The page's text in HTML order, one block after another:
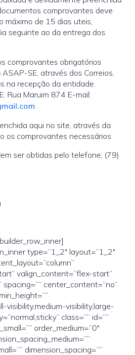
comprovantes deve
máximo de 15 dias uteis,
seguinte ao da entrega dos
comprovantes obrigatórios
SE, através dos Correios,
na recepção da entidade.
Rua Maruim 874 E-mail:
.
aqui no site, através da
os comprovantes necessários
ser obtidas pelo telefone, (79)
type=”1_2″ layout=”1_2″
valign_content=”flex-start”
center_content=”no”
visibility,medium-visibility,large-
class=”” id=””
order_medium=”0″
dimension_spacing=””